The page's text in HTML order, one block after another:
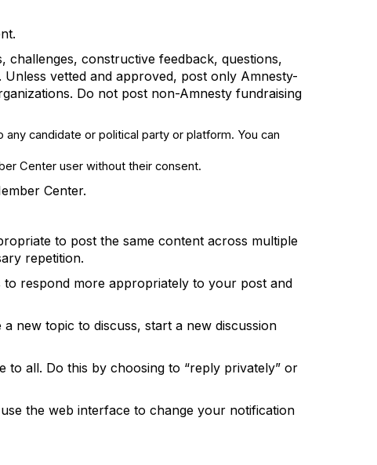
.
challenges, constructive feedback, questions,
Unless vetted and approved, post only Amnesty-
Do not post non-Amnesty fundraising
candidate or political party or platform. You can
Center user without their consent.
Center.
to post the same content across multiple
repetition.
respond more appropriately to your post and
new topic to discuss, start a new discussion
to all. Do this by choosing to “reply privately” or
the web interface to change your notification